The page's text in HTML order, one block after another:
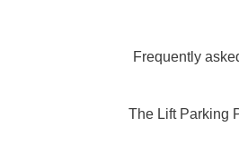
Frequently
The Lift Parking